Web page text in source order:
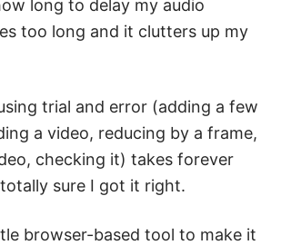
long to delay my audio
too long and it clutters up my
trial and error (adding a few
a video, reducing by a frame,
checking it) takes forever
totally sure I got it right.
browser-based tool to make it